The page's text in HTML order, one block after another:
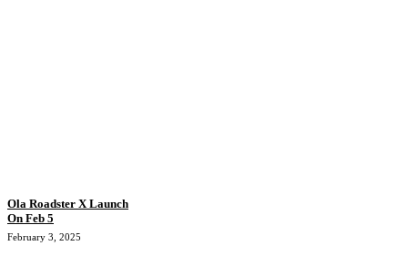
Ola Roadster X Launch
On Feb 5
February 3, 2025